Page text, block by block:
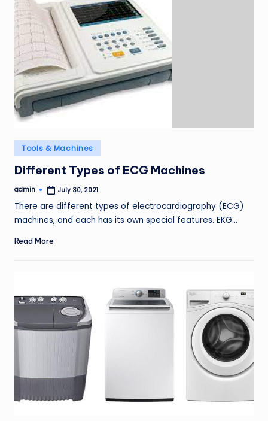
Posted
in
Tools & Machines
Different Types of ECG Machines
Posted
admin July 30, 2021
There are different types of electrocardiography (ECG)
machines, and each has its own special features. EKG…
Read More